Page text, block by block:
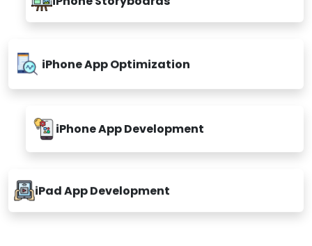
iPhone Storyboards
iPhone App Optimization
iPhone App Development
iPad App Development